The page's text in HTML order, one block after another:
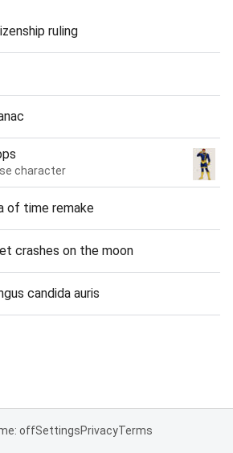
ruling
character
of time remake
crashes on the moon
candida auris
offSettingsPrivacyTerms